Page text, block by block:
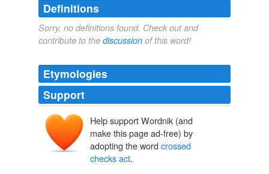
Definitions
Sorry, no definitions found. Check out and
contribute to the discussion of this word!
Etymologies
Support
Help support Wordnik (and
make this page ad-free) by
adopting the word crossed
checks act.